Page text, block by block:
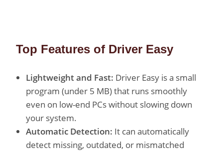
Top Features of Driver Easy
Lightweight and Fast: Driver Easy is a small
program (under 5 MB) that runs smoothly
even on low-end PCs without slowing down
your system.
Automatic Detection: It can automatically
detect missing, outdated, or mismatched